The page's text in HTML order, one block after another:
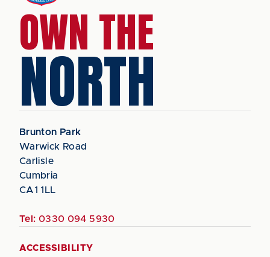
OWN THE
NORTH
Brunton Park
Warwick Road
Carlisle
Cumbria
CA1 1LL
Tel: 0330 094 5930
ACCESSIBILITY